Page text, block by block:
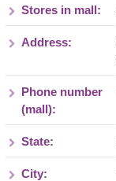
Stores in mall:
Address:
Phone number
(mall):
State:
City: